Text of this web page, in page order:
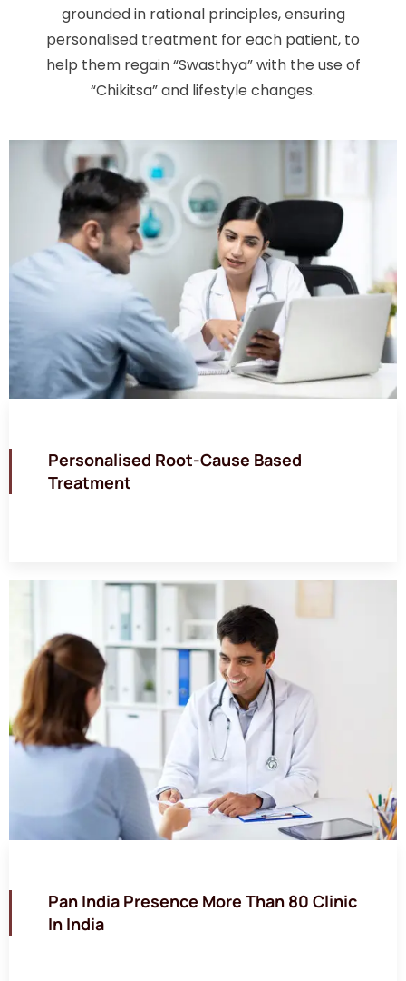
grounded in rational principles, ensuring
personalised treatment for each patient, to
help them regain “Swasthya” with the use of
“Chikitsa” and lifestyle changes.
Personalised Root-Cause Based
Treatment
Pan India Presence More Than 80 Clinic
In India